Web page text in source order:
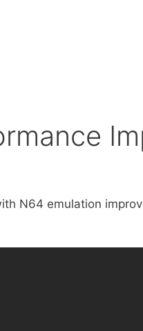
N64 emulation